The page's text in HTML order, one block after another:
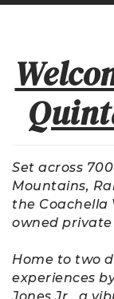
Set across
Mountains,
the Coachella
owned
Home to two
experiences